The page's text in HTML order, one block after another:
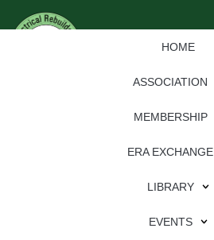
HOME
ASSOCIATION
MEMBERSHIP
ERA EXCHANGE
LIBRARY
EVENTS